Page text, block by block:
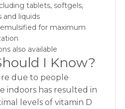
tablets, softgels,
and liquids
for maximum
also available
I Know?
due to people
indoors has resulted in
levels of vitamin D